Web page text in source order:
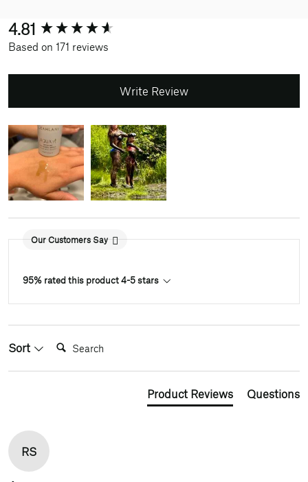
4.81
Based on 171 reviews
Write Review
Our Customers Say
95% rated this product 4-5 stars
Sort Search:
Product Reviews Questions
RS
New content loaded